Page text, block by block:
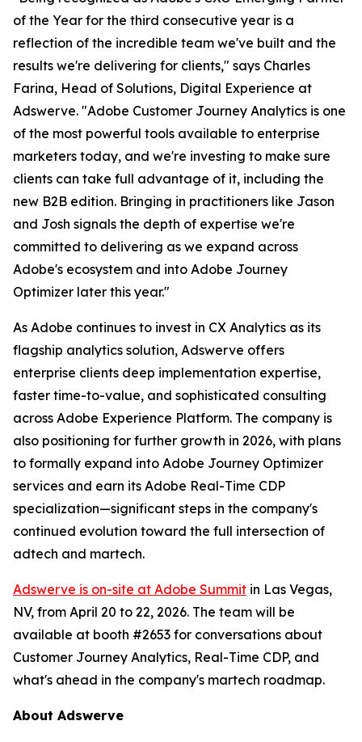
of the Year for the third consecutive year is a
reflection of the incredible team we've built and the
results we're delivering for clients," says Charles
Farina, Head of Solutions, Digital Experience at
Adswerve. "Adobe Customer Journey Analytics is one
of the most powerful tools available to enterprise
marketers today, and we're investing to make sure
clients can take full advantage of it, including the
new B2B edition. Bringing in practitioners like Jason
and Josh signals the depth of expertise we're
committed to delivering as we expand across
Adobe's ecosystem and into Adobe Journey
Optimizer later this year."
As Adobe continues to invest in CX Analytics as its
flagship analytics solution, Adswerve offers
enterprise clients deep implementation expertise,
faster time-to-value, and sophisticated consulting
across Adobe Experience Platform. The company is
also positioning for further growth in 2026, with plans
to formally expand into Adobe Journey Optimizer
services and earn its Adobe Real-Time CDP
specialization—significant steps in the company's
continued evolution toward the full intersection of
adtech and martech.
Adswerve is on-site at Adobe Summit in Las Vegas,
NV, from April 20 to 22, 2026. The team will be
available at booth #2653 for conversations about
Customer Journey Analytics, Real-Time CDP, and
what's ahead in the company's martech roadmap.
About Adswerve